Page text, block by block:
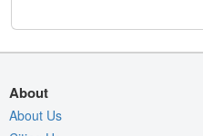
About
About Us